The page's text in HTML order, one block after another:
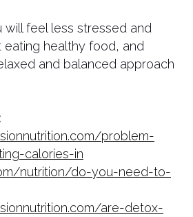
will feel less stressed and
eating healthy food, and
and balanced approach
problem-
calories-in
nutrition/do-you-need-to-
are-detox-